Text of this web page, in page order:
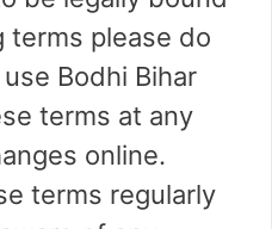
terms please do
Bodhi Bihar
terms at any
online.
terms regularly